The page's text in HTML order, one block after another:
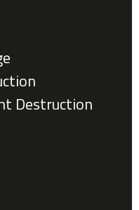
Destruction